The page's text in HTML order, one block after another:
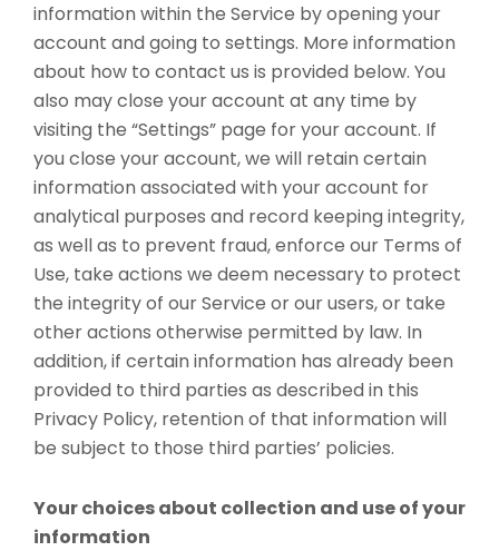
information within the Service by opening your
account and going to settings. More information
about how to contact us is provided below. You
also may close your account at any time by
visiting the “Settings” page for your account. If
you close your account, we will retain certain
information associated with your account for
analytical purposes and record keeping integrity,
as well as to prevent fraud, enforce our Terms of
Use, take actions we deem necessary to protect
the integrity of our Service or our users, or take
other actions otherwise permitted by law. In
addition, if certain information has already been
provided to third parties as described in this
Privacy Policy, retention of that information will
be subject to those third parties’ policies.
Your choices about collection and use of your
information